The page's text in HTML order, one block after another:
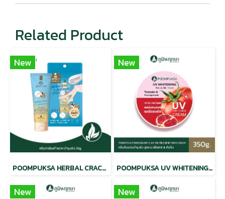
Related Product
New
POOMPUKSA HERBAL CRACKED HEEL CREAM
New
POOMPUKSA UV WHITENING BEAUTY SKIN CREAM TOMATO & POMEGRANATE
New New